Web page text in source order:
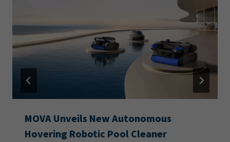
MOVA Unveils New Autonomous
Hovering Robotic Pool Cleaner